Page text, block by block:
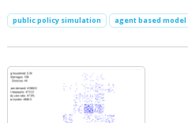
public policy simulation agent based model